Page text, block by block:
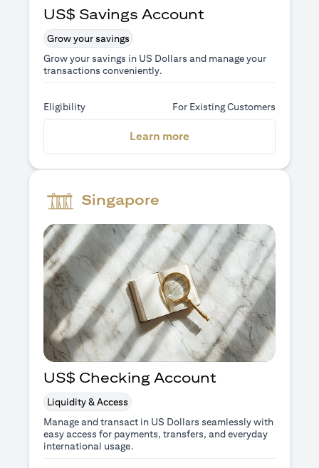
US$ Savings Account
Grow your savings
Grow your savings in US Dollars and manage your
transactions conveniently.
Eligibility For Existing Customers
Learn more
Singapore
US$ Checking Account
Liquidity & Access
Manage and transact in US Dollars seamlessly with
easy access for payments, transfers, and everyday
international usage.